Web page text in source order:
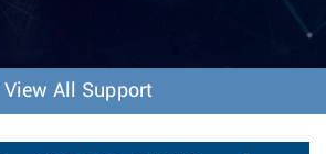
o
n
View All Support